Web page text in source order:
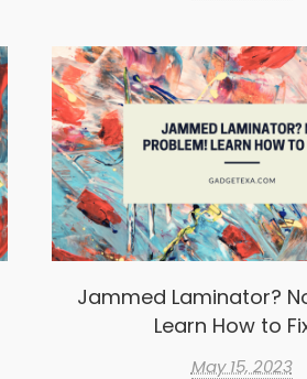
Jammed Laminator?
Learn How to
May 15, 2023